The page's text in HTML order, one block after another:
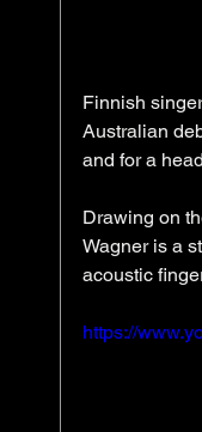
Finnish
Australian
and for a
Drawing on
Wagner is a
acoustic
https://